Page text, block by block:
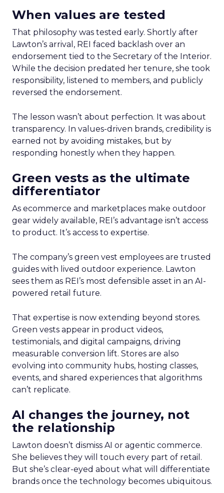
When values are tested
That philosophy was tested early. Shortly after
Lawton’s arrival, REI faced backlash over an
endorsement tied to the Secretary of the Interior.
While the decision predated her tenure, she took
responsibility, listened to members, and publicly
reversed the endorsement.
The lesson wasn’t about perfection. It was about
transparency. In values-driven brands, credibility is
earned not by avoiding mistakes, but by
responding honestly when they happen.
Green vests as the ultimate
differentiator
As ecommerce and marketplaces make outdoor
gear widely available, REI’s advantage isn’t access
to product. It’s access to expertise.
The company’s green vest employees are trusted
guides with lived outdoor experience. Lawton
sees them as REI’s most defensible asset in an AI-
powered retail future.
That expertise is now extending beyond stores.
Green vests appear in product videos,
testimonials, and digital campaigns, driving
measurable conversion lift. Stores are also
evolving into community hubs, hosting classes,
events, and shared experiences that algorithms
can’t replicate.
AI changes the journey, not
the relationship
Lawton doesn’t dismiss AI or agentic commerce.
She believes they will touch every part of retail.
But she’s clear-eyed about what will differentiate
brands once the technology becomes ubiquitous.